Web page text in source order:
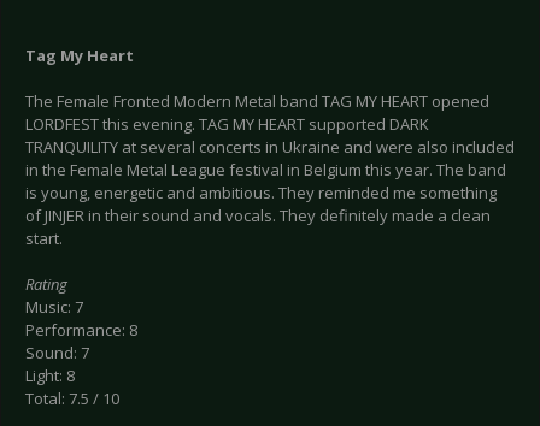
Tag My Heart
The Female Fronted Modern Metal band TAG MY HEART opened
LORDFEST this evening. TAG MY HEART supported DARK
TRANQUILITY at several concerts in Ukraine and were also included
in the Female Metal League festival in Belgium this year. The band
is young, energetic and ambitious. They reminded me something
of JINJER in their sound and vocals. They definitely made a clean
start.
Rating
Music: 7
Performance: 8
Sound: 7
Light: 8
Total: 7.5 / 10